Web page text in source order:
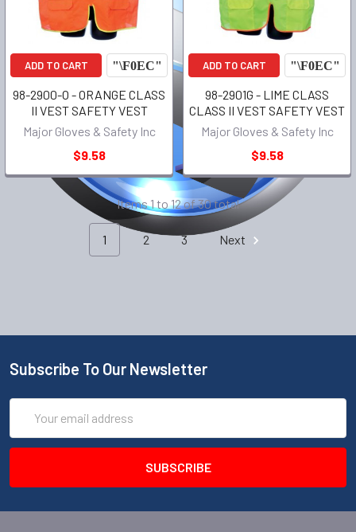
ADD TO CART
98-2900-O - ORANGE CLASS
II VEST SAFETY VEST
Major Gloves & Safety Inc
$9.58
ADD TO CART
98-2901G - LIME CLASS
CLASS II VEST SAFETY VEST
Major Gloves & Safety Inc
$9.58
Items 1 to 12 of 30 total
1 2 3 Next
Subscribe To Our Newsletter
Address